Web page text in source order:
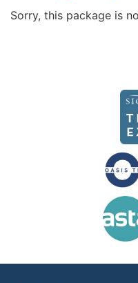
Sorry, this package is